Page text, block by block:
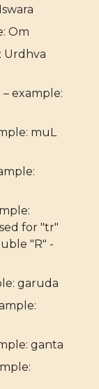
Om
Urdhva
example:
muL
for "tr"
"R" -
garuda
ganta